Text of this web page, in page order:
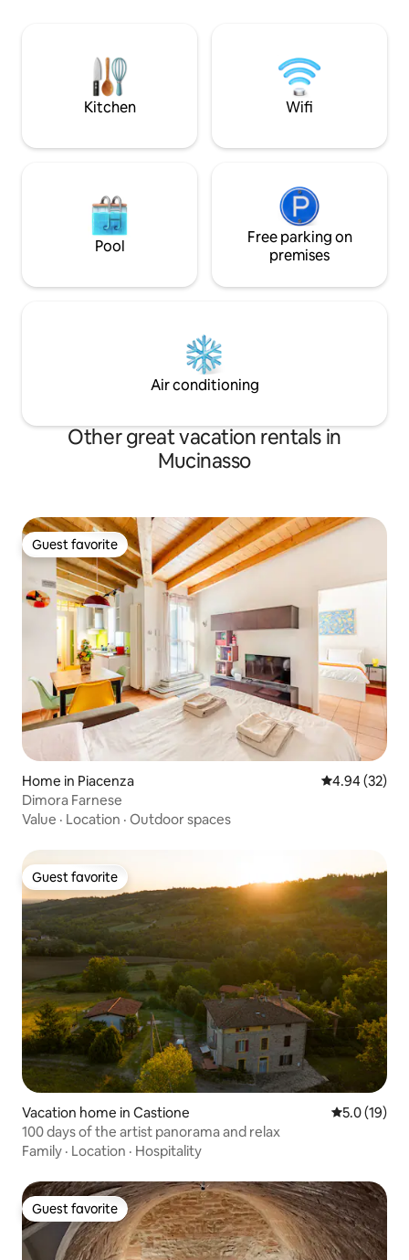
greenery, access by car is easy.
park with orchard
Kitchen Wifi
Pool
Free parking on
premises
Air conditioning
Other great vacation rentals in
Mucinasso
Guest favorite
Guest favorite
Home in Piacenza 4.94 out of 5
4.94 (32)
Dimora Farnese
Value · Location · Outdoor spaces
Guest favorite
Guest favorite
Vacation home in Castione 5.0 out of 5
5.0 (19)
100 days of the artist panorama and relax
Family · Location · Hospitality
Guest favorite
Guest favorite